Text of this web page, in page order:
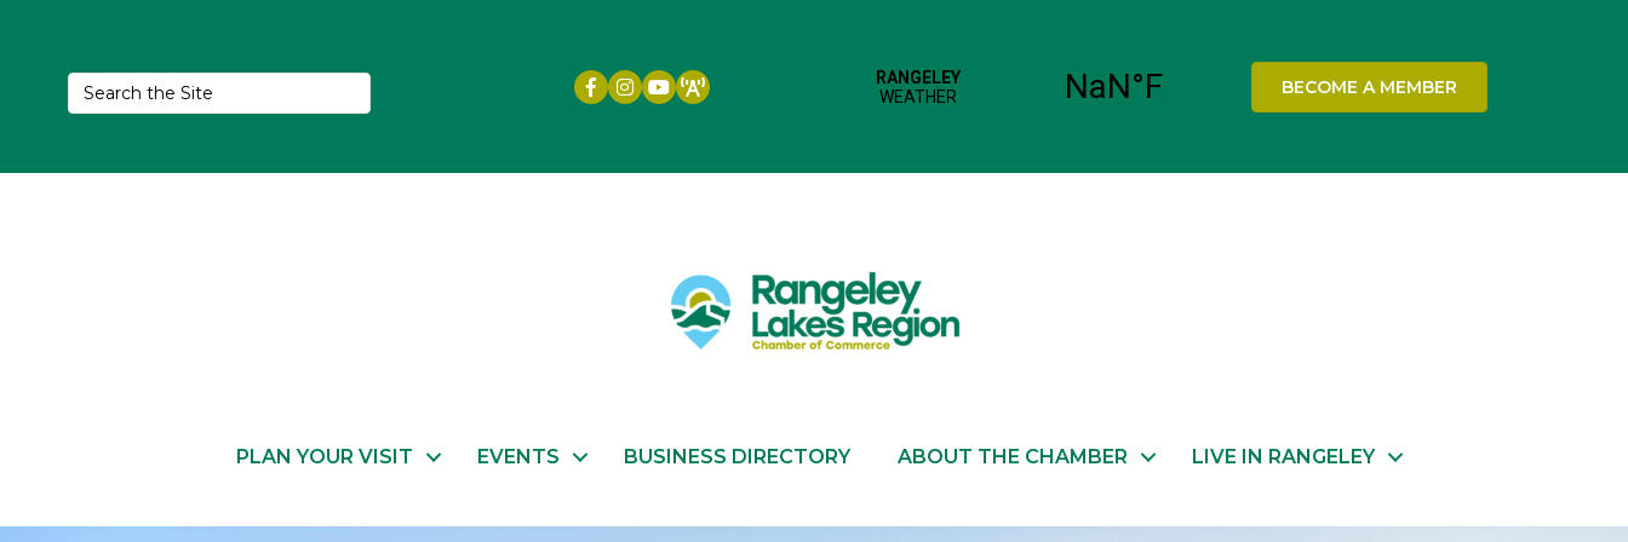
Facebook icon
Instagram icon
YouTube BECOME A MEMBER
PLAN YOUR VISIT EVENTS BUSINESS DIRECTORY ABOUT THE CHAMBER LIVE IN RANGELEY